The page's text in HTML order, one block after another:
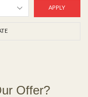
APPLY
Offer?